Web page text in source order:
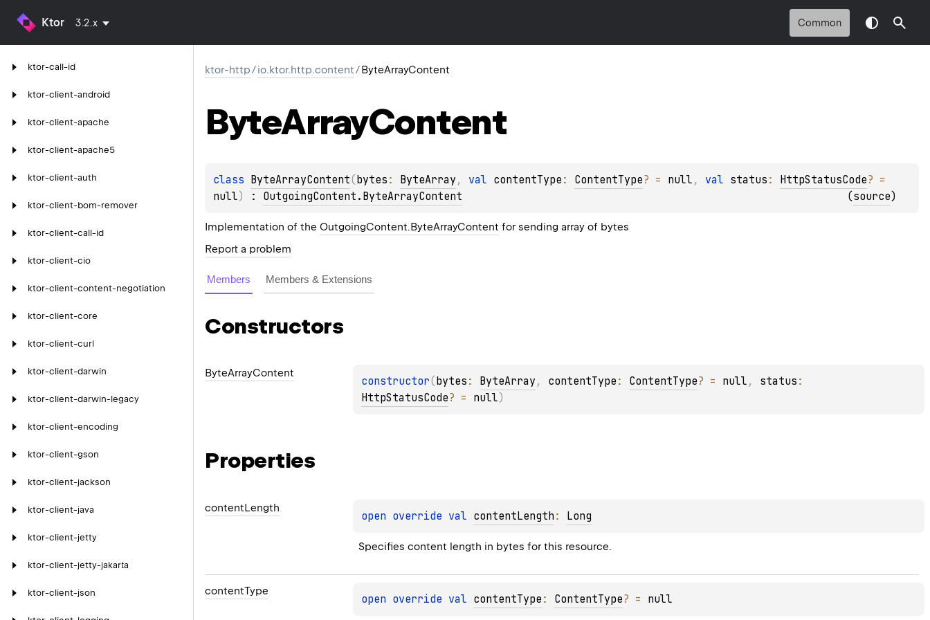
Ktor 3.2.x Common
ktor-call-id
ktor-client-android
ktor-client-apache
ktor-client-apache5
ktor-client-auth
ktor-client-bom-remover
ktor-client-call-id
ktor-client-cio
ktor-client-content-negotiation
ktor-client-core
ktor-client-curl
ktor-client-darwin
ktor-client-darwin-legacy
ktor-client-encoding
ktor-client-gson
ktor-client-jackson
ktor-client-java
ktor-client-jetty
ktor-client-jetty-jakarta
ktor-client-json
ktor-http/io.ktor.http.content/ByteArrayContent
ByteArrayContent
class ByteArrayContent(bytes : ByteArray , val contentType : ContentType? = null , val status : HttpStatusCode?
null) : OutgoingContent.ByteArrayContent (source)
Implementation of the OutgoingContent.ByteArrayContent for sending array of bytes
Report a problem
Members Members & Extensions
Constructors
ByteArrayContent
constructor(bytes : ByteArray , contentType : ContentType? = null , status
HttpStatusCode? = null)
Properties
contentLength
open override val contentLength : Long
Specifies content length in bytes for this resource.
contentType
open override val contentType : ContentType? = null